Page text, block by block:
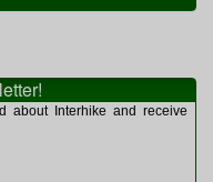
about Interhike and receive